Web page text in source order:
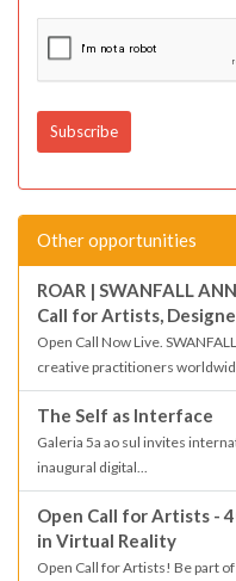
Other opportunities
ROAR | SWANFALL
Call for Artists,
Open Call Now Live.
creative practitioners
The Self as Interface
Galeria 5a ao sul invites
inaugural digital...
Open Call for Artists -
in Virtual Reality
Open Call for Artists! Be part